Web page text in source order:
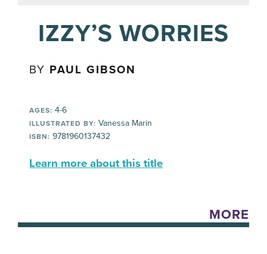
IZZY’S WORRIES
BY PAUL GIBSON
AGES: 4-6
ILLUSTRATED BY: Vanessa Marin
ISBN: 9781960137432
Learn more about this title
MORE